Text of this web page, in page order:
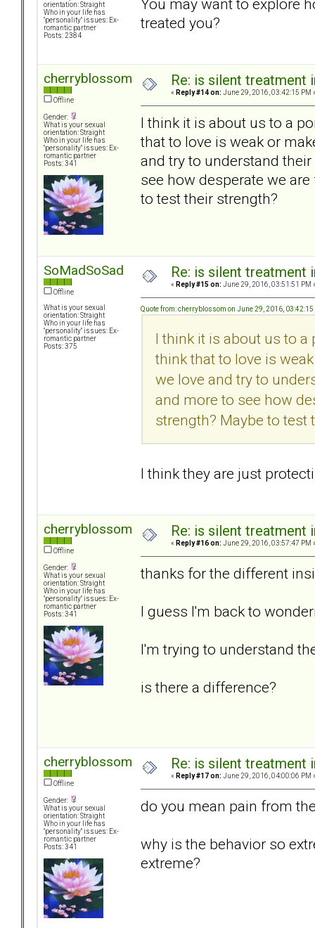
orientation: Straight
Who in your life has
"personality" issues: Ex-
romantic partner
Posts: 2384
You may want to explore
treated you?
cherryblossom
Offline
Gender:
What is your sexual
orientation: Straight
Who in your life has
"personality" issues: Ex-
romantic partner
Posts: 341
Re: is silent treatment
« Reply #14 on: June 29, 2016, 03:42:15 PM
I think it is about us to a
that to love is weak or
and try to understand
see how desperate we
to test their strength?
SoMadSoSad
Offline
What is your sexual
orientation: Straight
Who in your life has
"personality" issues: Ex-
romantic partner
Posts: 375
Re: is silent treatment
« Reply #15 on: June 29, 2016, 03:51:51 PM
Quote from: cherryblossom on June 29, 2016, 03:42:15
I think it is about us to
think that to love is
we love and try to
and more to see how
strength? Maybe to test
I think they are just
cherryblossom
Offline
Gender:
What is your sexual
orientation: Straight
Who in your life has
"personality" issues: Ex-
romantic partner
Posts: 341
Re: is silent treatment
« Reply #16 on: June 29, 2016, 03:57:47 PM
thanks for the different
I guess I'm back to
I'm trying to understand
is there a difference?
cherryblossom
Offline
Gender:
What is your sexual
orientation: Straight
Who in your life has
"personality" issues: Ex-
romantic partner
Posts: 341
Re: is silent treatment
« Reply #17 on: June 29, 2016, 04:00:06 PM
do you mean pain from
why is the behavior so
extreme?